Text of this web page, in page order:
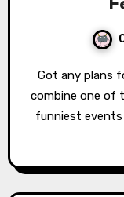
Got any plans for Halloween 2014? How about you
combine one of
funniest